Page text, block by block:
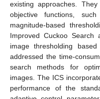
existing approaches.
objective functions,
magnitude-based
Improved Cuckoo Search
image thresholding
addressed the time-
search methods for
images. The ICS
performance of the